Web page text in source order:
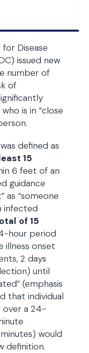
Disease
issued new
number of
of
is in “close
defined as
15
6 feet of an
guidance
as “someone
infected
of 15
hour period
illness onset
2 days
until
(emphasis
that individual
over a 24-
would
definition.